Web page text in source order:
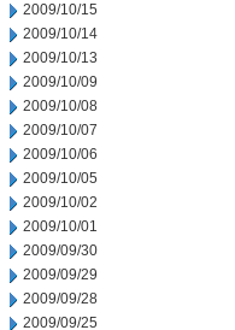
2009/10/15
2009/10/14
2009/10/13
2009/10/09
2009/10/08
2009/10/07
2009/10/06
2009/10/05
2009/10/02
2009/10/01
2009/09/30
2009/09/29
2009/09/28
2009/09/25